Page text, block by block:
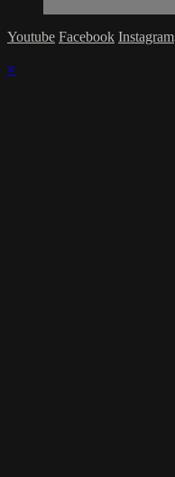
Youtube Facebook Instagram
×